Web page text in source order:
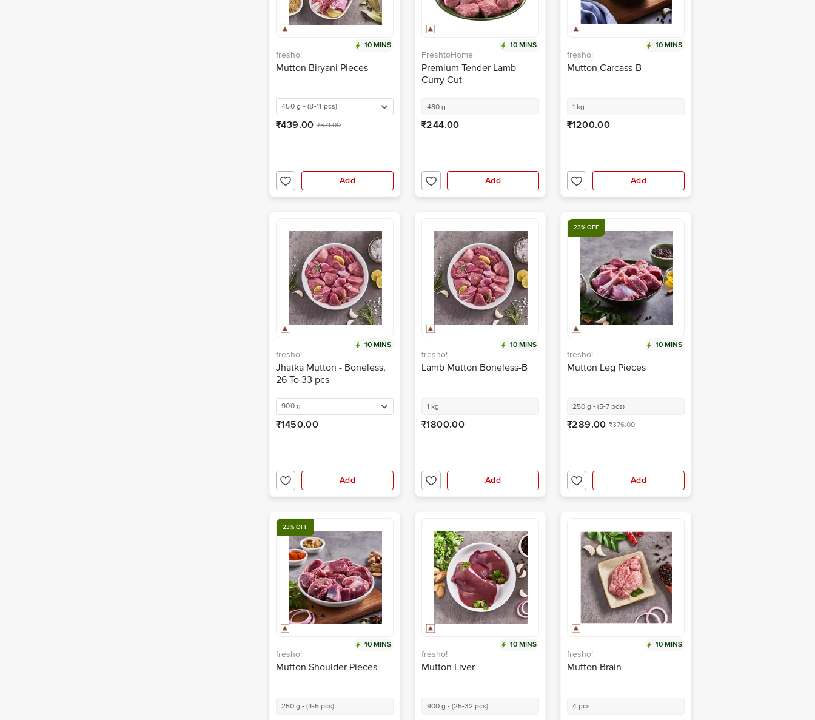
10 MINS
fresho!
Mutton Biryani Pieces
450 g - (8-11 pcs)
₹439.00 ₹571.00
Add
10 MINS
FreshtoHome
Premium Tender Lamb
Curry Cut
480 g
₹244.00
Add
10 MINS
fresho!
Mutton Carcass-B
1 kg
₹1200.00
Add
10 MINS
fresho!
Jhatka Mutton - Boneless,
26 To 33 pcs
900 g
₹1450.00
Add
10 MINS
fresho!
Lamb Mutton Boneless-B
1 kg
₹1800.00
Add
23% OFF
10 MINS
fresho!
Mutton Leg Pieces
250 g - (5-7 pcs)
₹289.00 ₹376.00
Add
23% OFF
10 MINS
fresho!
Mutton Shoulder Pieces
250 g - (4-5 pcs)
10 MINS
fresho!
Mutton Liver
900 g - (25-32 pcs)
10 MINS
fresho!
Mutton Brain
4 pcs